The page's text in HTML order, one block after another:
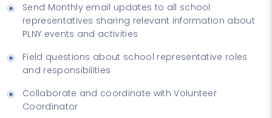
Send Monthly email updates to all school
representatives sharing relevant information about
PLNY events and activities
Field questions about school representative roles
and responsibilities
Collaborate and coordinate with Volunteer
Coordinator